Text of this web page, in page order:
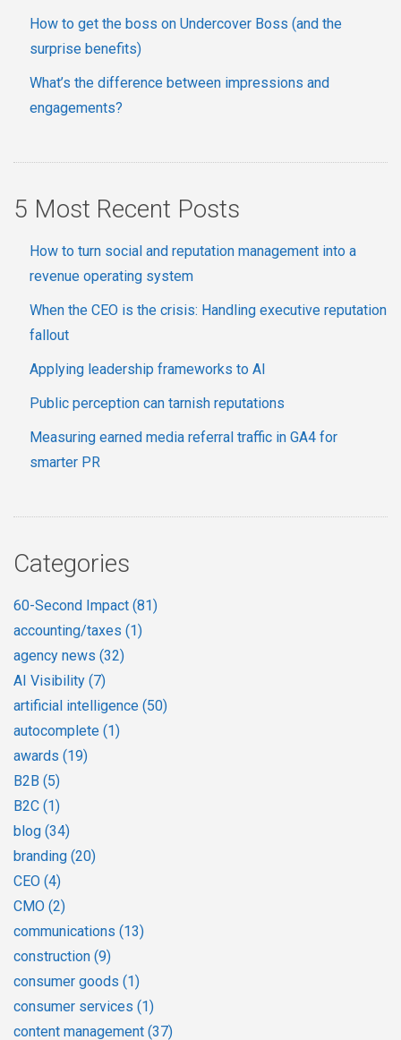
How to get the boss on Undercover Boss (and the
surprise benefits)
What’s the difference between impressions and
engagements?
5 Most Recent Posts
How to turn social and reputation management into a
revenue operating system
When the CEO is the crisis: Handling executive reputation
fallout
Applying leadership frameworks to AI
Public perception can tarnish reputations
Measuring earned media referral traffic in GA4 for
smarter PR
Categories
60-Second Impact (81)
accounting/taxes (1)
agency news (32)
AI Visibility (7)
artificial intelligence (50)
autocomplete (1)
awards (19)
B2B (5)
B2C (1)
blog (34)
branding (20)
CEO (4)
CMO (2)
communications (13)
construction (9)
consumer goods (1)
consumer services (1)
content management (37)